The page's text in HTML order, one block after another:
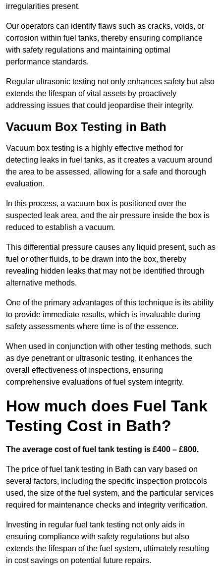
irregularities present.
Our operators can identify flaws such as cracks, voids, or
corrosion within fuel tanks, thereby ensuring compliance
with safety regulations and maintaining optimal
performance standards.
Regular ultrasonic testing not only enhances safety but also
extends the lifespan of vital assets by proactively
addressing issues that could jeopardise their integrity.
Vacuum Box Testing in Bath
Vacuum box testing is a highly effective method for
detecting leaks in fuel tanks, as it creates a vacuum around
the area to be assessed, allowing for a safe and thorough
evaluation.
In this process, a vacuum box is positioned over the
suspected leak area, and the air pressure inside the box is
reduced to establish a vacuum.
This differential pressure causes any liquid present, such as
fuel or other fluids, to be drawn into the box, thereby
revealing hidden leaks that may not be identified through
alternative methods.
One of the primary advantages of this technique is its ability
to provide immediate results, which is invaluable during
safety assessments where time is of the essence.
When used in conjunction with other testing methods, such
as dye penetrant or ultrasonic testing, it enhances the
overall effectiveness of inspections, ensuring
comprehensive evaluations of fuel system integrity.
How much does Fuel Tank
Testing Cost in Bath?
The average cost of fuel tank testing is £400 – £800.
The price of fuel tank testing in Bath can vary based on
several factors, including the specific inspection protocols
used, the size of the fuel system, and the particular services
required for maintenance checks and integrity verification.
Investing in regular fuel tank testing not only aids in
ensuring compliance with safety regulations but also
extends the lifespan of the fuel system, ultimately resulting
in cost savings on potential future repairs.